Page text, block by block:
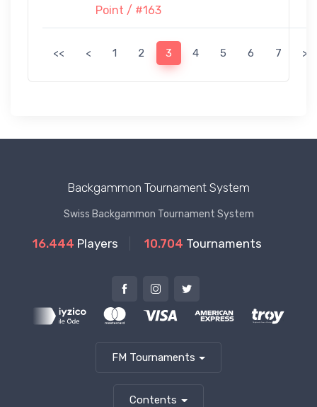
Point / #163
<< < 1 2 3 4 5 6 7 >
Backgammon Tournament System
Swiss Backgammon Tournament System
16.444 Players 10.704 Tournaments
FM Tournaments
Contents